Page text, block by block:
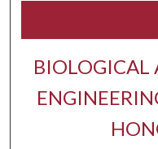
BIOLOGICAL